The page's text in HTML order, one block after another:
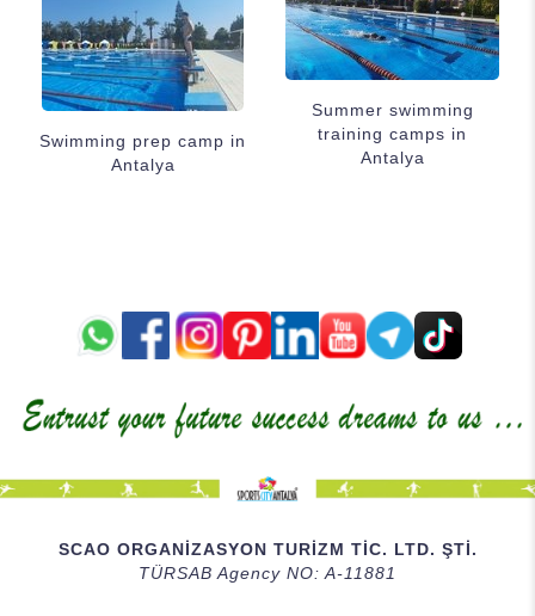
Swimming prep camp in
Antalya
Summer swimming
training camps in
Antalya
SCAO ORGANİZASYON TURİZM TİC. LTD. ŞTİ.
TÜRSAB Agency NO: A-11881